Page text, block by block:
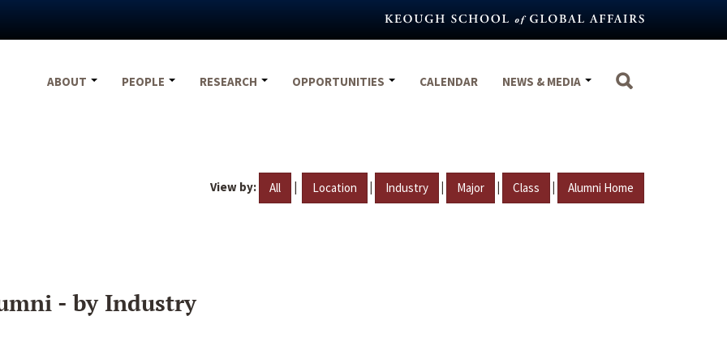
ABOUT
PEOPLE RESEARCH OPPORTUNITIES CALENDAR NEWS & MEDIA
View by: All | Location | Industry | Major | Class | Alumni Home
- by Industry